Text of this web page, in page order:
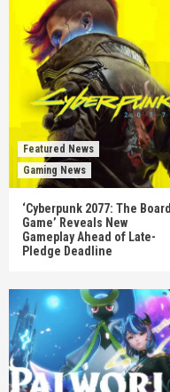
Featured News
Gaming News
‘Cyberpunk 2077: The Board
Game’ Reveals New
Gameplay Ahead of Late-
Pledge Deadline